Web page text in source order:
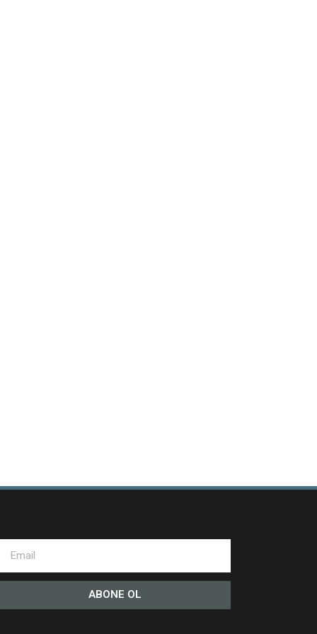
ABONE OL